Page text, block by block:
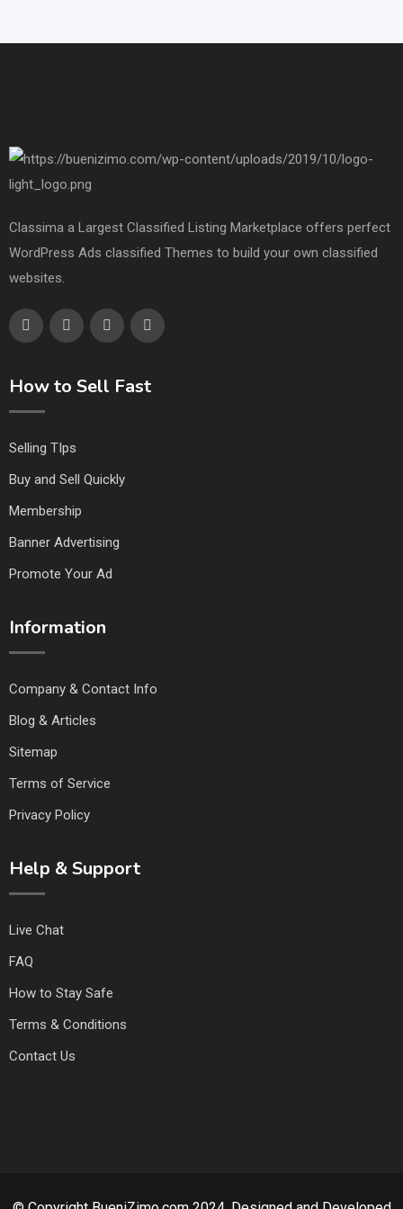
Classima a Largest Classified Listing Marketplace offers perfect
WordPress Ads classified Themes to build your own classified
websites.
How to Sell Fast
Selling TIps
Buy and Sell Quickly
Membership
Banner Advertising
Promote Your Ad
Information
Company & Contact Info
Blog & Articles
Sitemap
Terms of Service
Privacy Policy
Help & Support
Live Chat
FAQ
How to Stay Safe
Terms & Conditions
Contact Us